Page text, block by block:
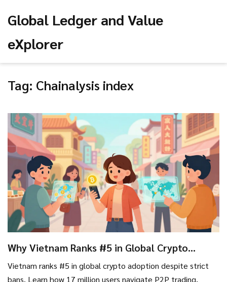
Global Ledger and Value
eXplorer
Tag: Chainalysis index
Why Vietnam Ranks #5 in Global Crypto
Vietnam ranks #5 in global crypto adoption despite strict
bans. Learn how 17 million users navigate P2P trading,